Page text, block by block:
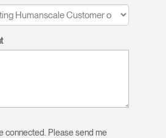
connected. Please send me